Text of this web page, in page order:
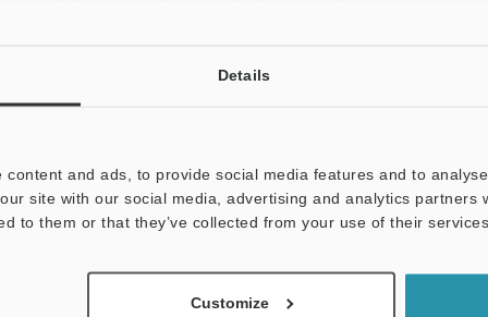
Details
content and ads, to provide social media features and to
site with our social media, advertising and analytics partners
to them or that they’ve collected from your use of their services.
Customize
by material compatibility, production volume,
integration, mark verification, workspace, and
consumable-free UDI traceability and fast
automated throughput for high-volume lines.
Battery